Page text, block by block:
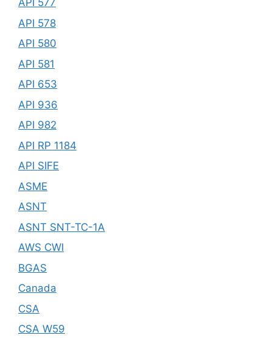
API 577
API 578
API 580
API 581
API 653
API 936
API 982
API RP 1184
API SIFE
ASME
ASNT
ASNT SNT-TC-1A
AWS CWI
BGAS
Canada
CSA
CSA W59